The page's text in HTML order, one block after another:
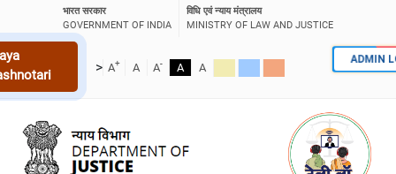
भारत सरकार
GOVERNMENT OF INDIA
विधि एवं न्याय मंत्रालय
MINISTRY OF LAW AND JUSTICE
> A+ A A- A A
ADMIN